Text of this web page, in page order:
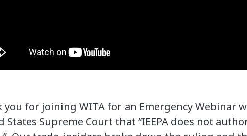
you for joining WITA for an Emergency Webinar
States Supreme Court that “IEEPA does not